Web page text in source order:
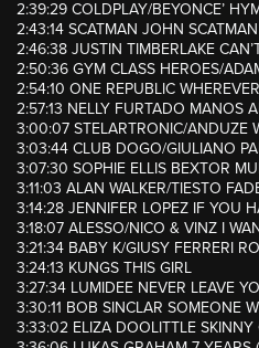
2:39:29 COLDPLAY/BEYONCE’
2:43:14 SCATMAN JOHN
2:46:38 JUSTIN TIMBERLAKE
2:50:36 GYM CLASS HEROES/
2:54:10 ONE REPUBLIC
2:57:13 NELLY FURTADO MANOS
3:00:07 STELARTRONIC/ANDUZE
3:03:44 CLUB DOGO/GIULIANO
3:07:30 SOPHIE ELLIS BEXTOR
3:11:03 ALAN WALKER/TIESTO
3:14:28 JENNIFER LOPEZ IF YOU
3:18:07 ALESSO/NICO & VINZ I
3:21:34 BABY K/GIUSY FERRERI
3:24:13 KUNGS THIS GIRL
3:27:34 LUMIDEE NEVER LEAVE
3:30:11 BOB SINCLAR SOMEONE
3:33:02 ELIZA DOOLITTLE SKINNY